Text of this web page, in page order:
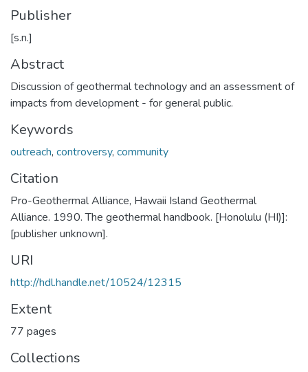
Publisher
[s.n.]
Abstract
Discussion of geothermal technology and an assessment of
impacts from development - for general public.
Keywords
outreach, controversy, community
Citation
Pro-Geothermal Alliance, Hawaii Island Geothermal
Alliance. 1990. The geothermal handbook. [Honolulu (HI)]:
[publisher unknown].
URI
http://hdl.handle.net/10524/12315
Extent
77 pages
Collections